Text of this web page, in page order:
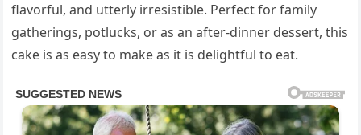
flavorful, and utterly irresistible. Perfect for family
gatherings, potlucks, or as an after-dinner dessert, this
cake is as easy to make as it is delightful to eat.